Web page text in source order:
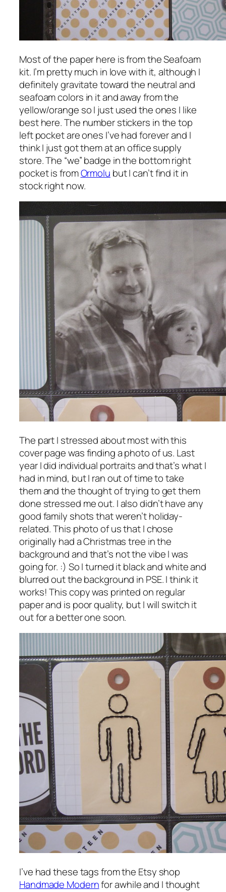
Most of the paper here is from the Seafoam
kit. I’m pretty much in love with it, although I
definitely gravitate toward the neutral and
seafoam colors in it and away from the
yellow/orange so I just used the ones I like
best here. The number stickers in the top
left pocket are ones I’ve had forever and I
think I just got them at an office supply
store. The “we” badge in the bottom right
pocket is fromOrmolu but I can’t find it in
stock right now.
The part I stressed about most with this
cover page was finding a photo of us. Last
year I did individual portraits and that’s what I
had in mind, but I ran out of time to take
them and the thought of trying to get them
done stressed me out. I also didn’t have any
good family shots that weren’t holiday-
related. This photo of us that I chose
originally had a Christmas tree in the
background and that’s not the vibe I was
going for. :) So I turned it black and white and
blurred out the background in PSE. I think it
works! This copy was printed on regular
paper and is poor quality, but I will switch it
out for a better one soon.
I’ve had these tags from the Etsy shop
Handmade Modernfor awhile and I thought